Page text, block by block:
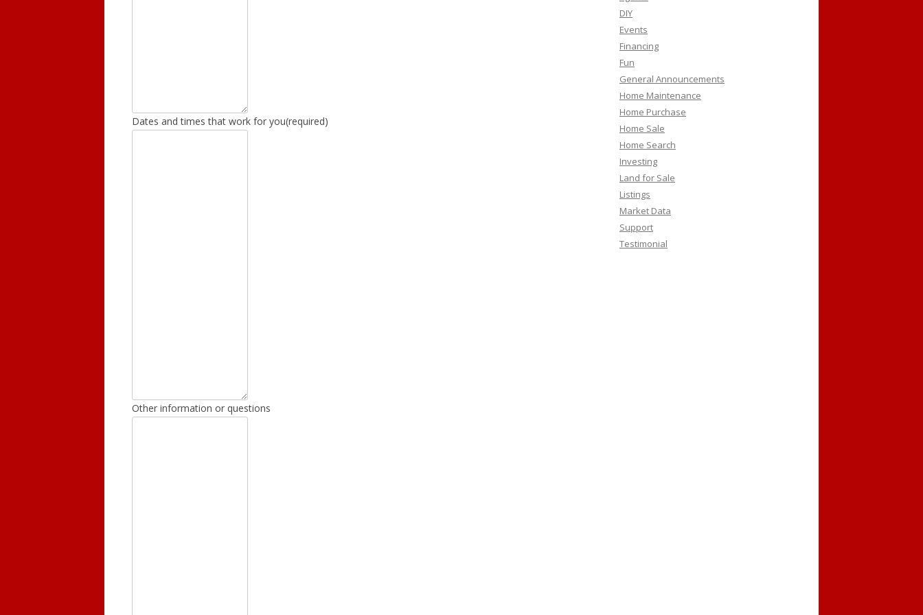
Dates and times that work for you(required)
Other information or questions
DIY
Events
Financing
Fun
General Announcements
Home Maintenance
Home Purchase
Home Sale
Home Search
Investing
Land for Sale
Listings
Market Data
Support
Testimonial